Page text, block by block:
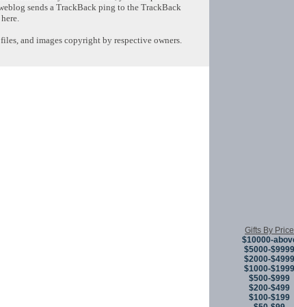
sends a TrackBack ping to the TrackBack
files, and images copyright by respective owners.
Gifts By Price
$10000-
$5000-$9999
$2000-$4999
$1000-$1999
$500-$999
$200-$499
$100-$199